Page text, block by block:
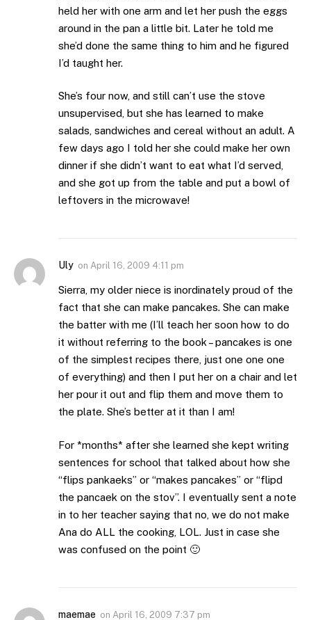
held her with one arm and let her push the eggs
around in the pan a little bit. Later he told me
she’d done the same thing to him and he figured
I’d taught her.
She’s four now, and still can’t use the stove
unsupervised, but she has learned to make
salads, sandwiches and cereal without an adult. A
few days ago I told her she could make her own
dinner if she didn’t want to eat what I’d served,
and she got up from the table and put a bowl of
leftovers in the microwave!
Uly on April 16, 2009 4:11 pm
Sierra, my older niece is inordinately proud of the
fact that she can make pancakes. She can make
the batter with me (I’ll teach her soon how to do
it without referring to the book – pancakes is one
of the simplest recipes there, just one one one
of everything) and then I put her on a chair and let
her pour it out and flip them and move them to
the plate. She’s better at it than I am!
For *months* after she learned she kept writing
sentences for school that talked about how she
“flips pankaeks” or “makes pancakes” or “flipd
the pancaek on the stov”. I eventually sent a note
in to her teacher saying that no, we do not make
Ana do ALL the cooking, LOL. Just in case she
was confused on the point 🙂
maemae on April 16, 2009 7:37 pm